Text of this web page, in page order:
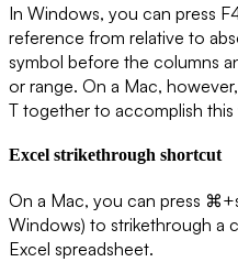
In Windows, you can press
reference from relative to
symbol before the columns
or range. On a Mac,
T together to accomplish this
Excel strikethrough shortcut
On a Mac, you can press
Windows) to strikethrough a
Excel spreadsheet.